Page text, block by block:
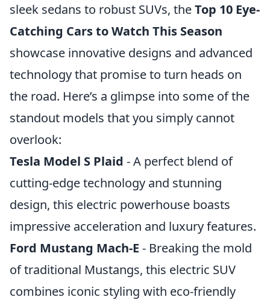
sleek sedans to robust SUVs, theTop 10 Eye-
Catching Cars to Watch This Season
showcase innovative designs and advanced
technology that promise to turn heads on
the road. Here’s a glimpse into some of the
standout models that you simply cannot
overlook:
Tesla Model S Plaid - A perfect blend of
cutting-edge technology and stunning
design, this electric powerhouse boasts
impressive acceleration and luxury features.
Ford Mustang Mach-E - Breaking the mold
of traditional Mustangs, this electric SUV
combines iconic styling with eco-friendly